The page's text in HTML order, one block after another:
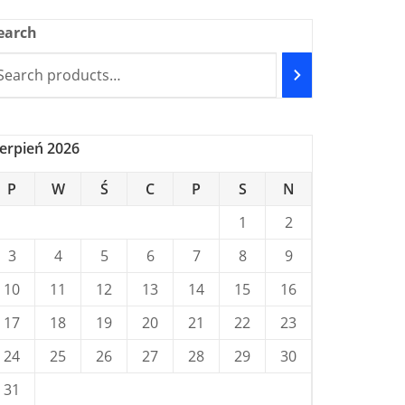
2026
P W Ś C P S
N
1
2
3
4 5 6 7 8
9
10
11 12 13 14 15
16
17
18 19 20 21 22
23
24
25 26 27 28 29
30
31